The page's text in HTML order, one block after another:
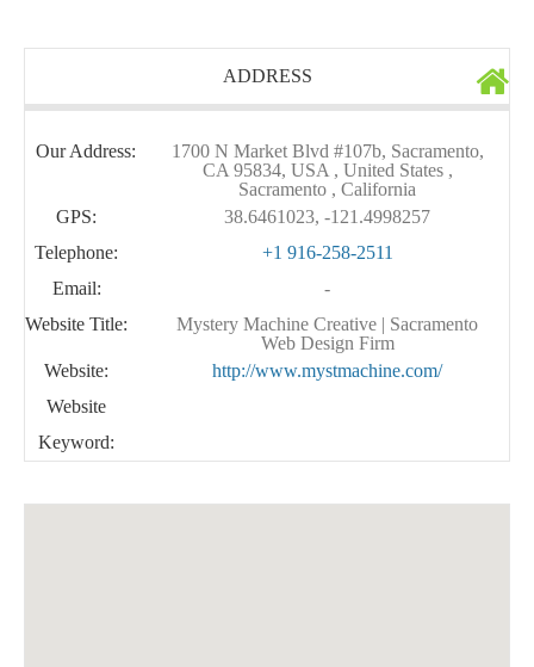
ADDRESS
Our Address:
1700 N Market Blvd #107b, Sacramento,
CA 95834, USA , United States ,
Sacramento , California
GPS:
38.6461023, -121.4998257
Telephone:
+1 916-258-2511
Email:
-
Website Title:
Mystery Machine Creative | Sacramento
Web Design Firm
Website:
http://www.mystmachine.com/
Website
Keyword: